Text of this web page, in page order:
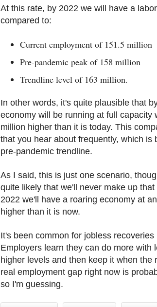
At this rate, by 2022 we will have a
compared to:
Current employment of 151.5 million
Pre-pandemic peak of 158 million
Trendline level of 163 million.
In other words, it's quite plausible that
economy will be running at full capacity
million higher than it is today. This
that you hear about frequently, which
pre-pandemic trendline.
As I said, this is just one scenario,
quite likely that we'll never make up
2022 we'll have a roaring economy at
higher than it is now.
It's been common for jobless
Employers learn they can do more with
higher levels and then keep it when
real employment gap right now is
so I'm guessing.